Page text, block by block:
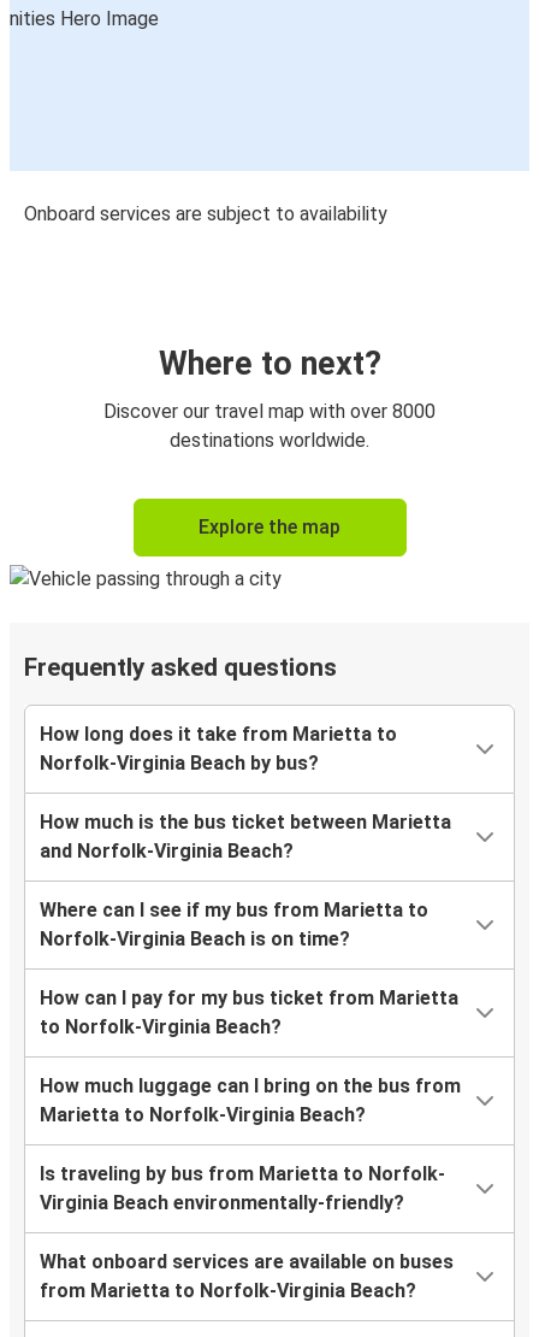
Onboard services are subject to availability
Where to next?
Discover our travel map with over 8000
destinations worldwide.
Explore the map
Frequently asked questions
How long does it take from Marietta to
Norfolk-Virginia Beach by bus?
How much is the bus ticket between Marietta
and Norfolk-Virginia Beach?
Where can I see if my bus from Marietta to
Norfolk-Virginia Beach is on time?
How can I pay for my bus ticket from Marietta
to Norfolk-Virginia Beach?
How much luggage can I bring on the bus from
Marietta to Norfolk-Virginia Beach?
Is traveling by bus from Marietta to Norfolk-
Virginia Beach environmentally-friendly?
What onboard services are available on buses
from Marietta to Norfolk-Virginia Beach?